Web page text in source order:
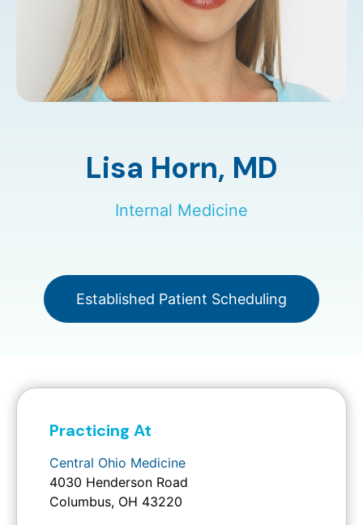
Lisa Horn, MD
Internal Medicine
Established Patient Scheduling
Practicing At
Central Ohio Medicine
4030 Henderson Road
Columbus, OH 43220